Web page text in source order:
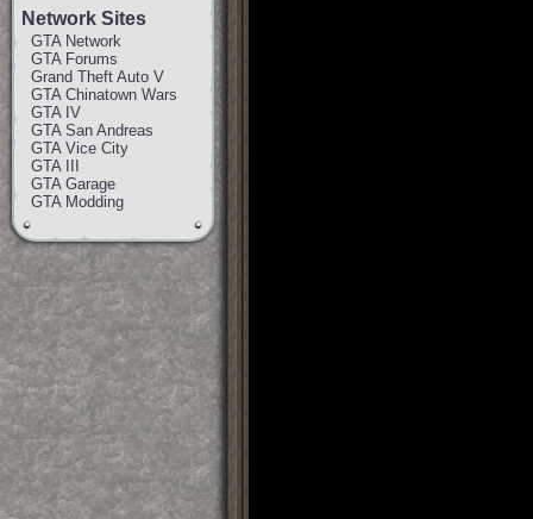
Network Sites
GTA Network
GTA Forums
Grand Theft Auto V
GTA Chinatown Wars
GTA IV
GTA San Andreas
GTA Vice City
GTA III
GTA Garage
GTA Modding